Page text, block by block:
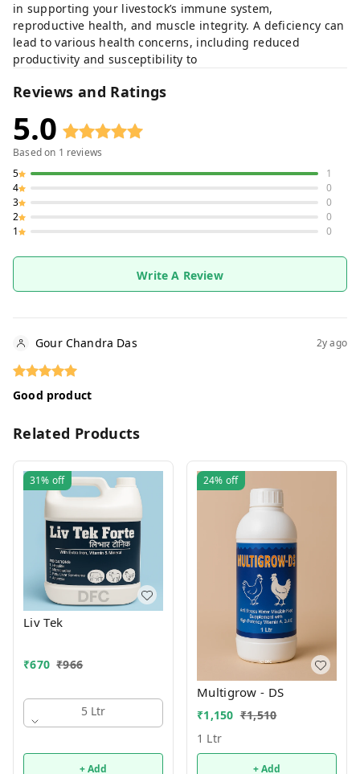
in supporting your livestock’s immune system,
reproductive health, and muscle integrity. A deficiency can
lead to various health concerns, including reduced
productivity and susceptibility to
Reviews and Ratings
5.0
Based on 1 reviews
5
1
4
0
3
0
2
0
1
0
Write A Review
Gour Chandra Das 2y ago
Good product
Related Products
31% off
Liv Tek
₹670 ₹966
5 Ltr
+ Add
24% off
Multigrow - DS
₹1,150 ₹1,510
1 Ltr
+ Add